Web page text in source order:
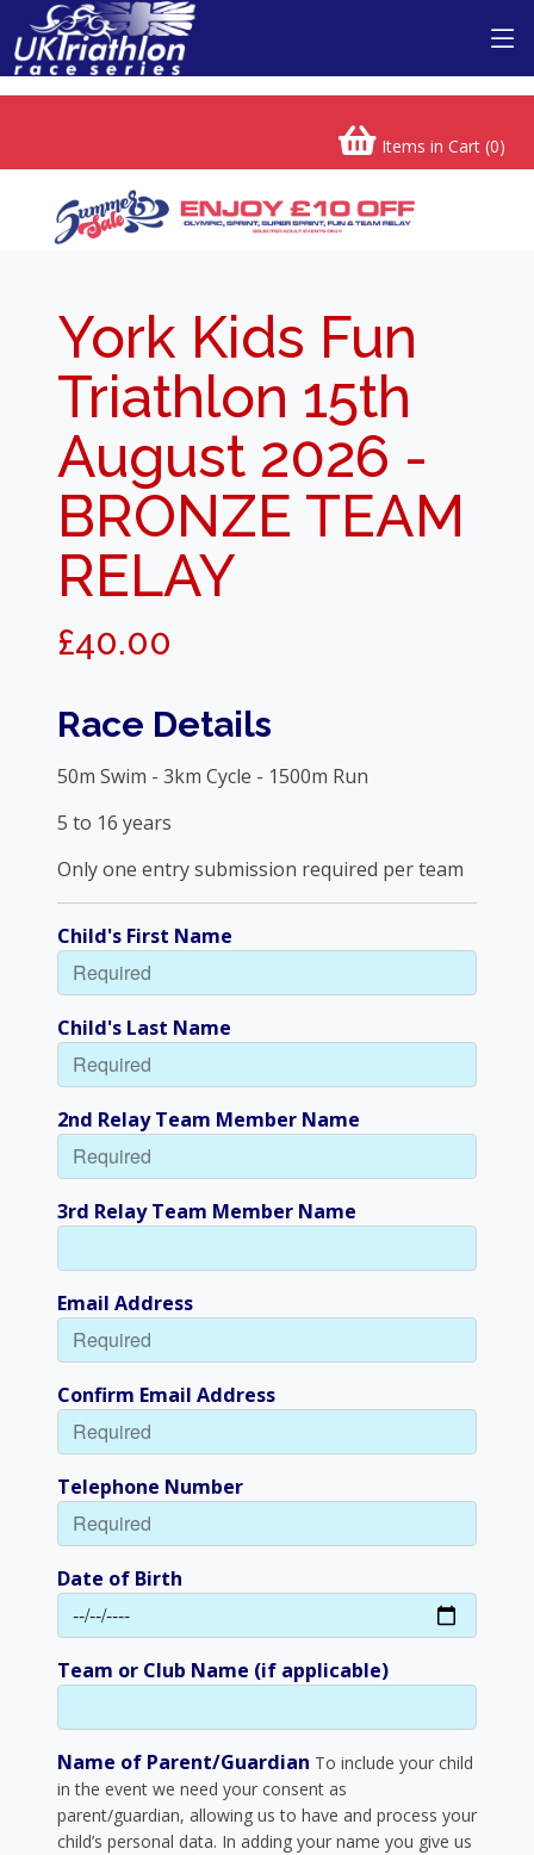
Items in Cart (0)
York Kids Fun
Triathlon 15th
August 2026 -
BRONZE TEAM
RELAY
£40.00
Race Details
50m Swim - 3km Cycle - 1500m Run
5 to 16 years
Only one entry submission required per team
Child's First Name
Child's Last Name
2nd Relay Team Member Name
3rd Relay Team Member Name
Email Address
Confirm Email Address
Telephone Number
Date of Birth
Team or Club Name (if applicable)
Name of Parent/Guardian To include your child
in the event we need your consent as
parent/guardian, allowing us to have and process your
child’s personal data. In adding your name you give us